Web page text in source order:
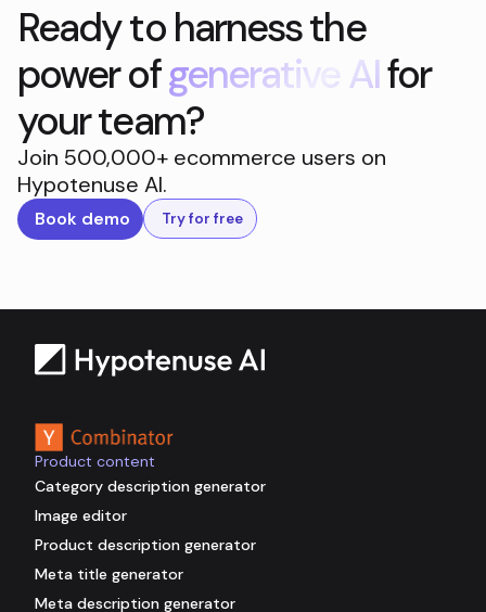
Ready to harness the
power ofgenerative AIfor
your team?
Join 500,000+ ecommerce users on
Hypotenuse AI.
Book demo Try for free
Product content
Category description generator
Image editor
Product description generator
Meta title generator
Meta description generator